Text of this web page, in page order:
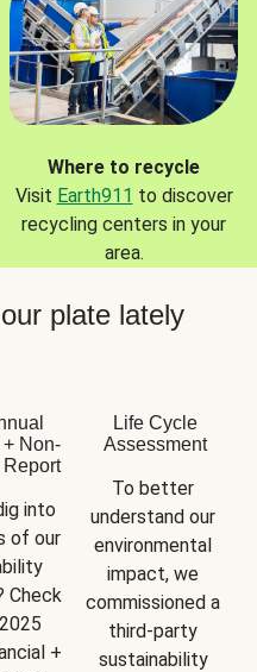
Where to recycle
Visit Earth911 to discover
recycling centers in your
area.
plate lately
Non-
into
of our
Check
+
Life Cycle
Assessment
To better
understand our
environmental
impact, we
commissioned a
third-party
sustainability